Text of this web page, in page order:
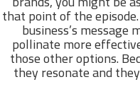
that point of the
business’s
pollinate more
those other options.
they resonate and